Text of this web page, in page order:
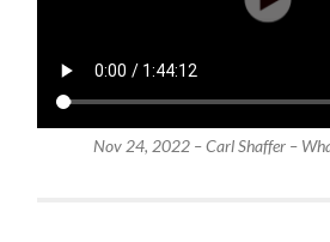
Nov 24, 2022 – Carl Shaffer –